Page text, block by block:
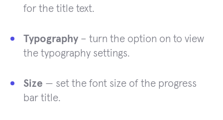
for the title text.
Typography – turn the option on to view
the typography settings.
Size — set the font size of the progress
bar title.